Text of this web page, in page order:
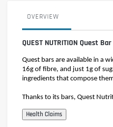
OVERVIEW
QUEST NUTRITION Quest Bar
Quest bars are available in a
16g of fibre, and just 1g of
ingredients that compose
Thanks to its bars, Quest